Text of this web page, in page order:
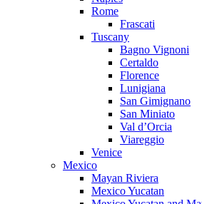
Rome
Frascati
Tuscany
Bagno Vignoni
Certaldo
Florence
Lunigiana
San Gimignano
San Miniato
Val d’Orcia
Viareggio
Venice
Mexico
Mayan Riviera
Mexico Yucatan